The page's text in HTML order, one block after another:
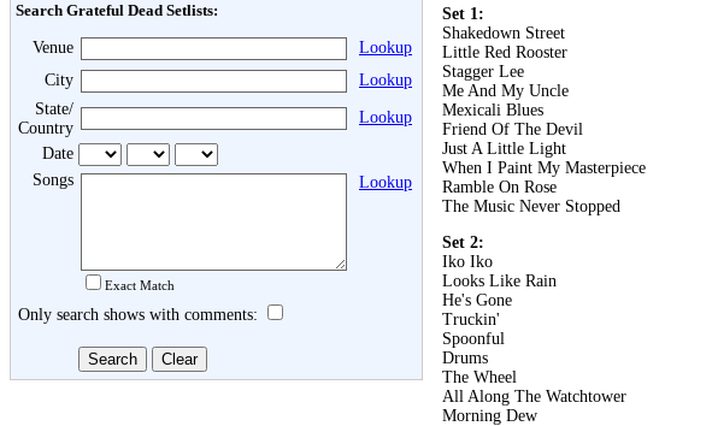
Search Grateful Dead Setlists:
Venue
Lookup
City
Lookup
State/
Country
Lookup
Date
Songs
Exact Match
Lookup
Only search shows with comments:
Set 1:
Shakedown Street
Little Red Rooster
Stagger Lee
Me And My Uncle
Mexicali Blues
Friend Of The Devil
Just A Little Light
When I Paint My Masterpiece
Ramble On Rose
The Music Never Stopped
Set 2:
Iko Iko
Looks Like Rain
He's Gone
Truckin'
Spoonful
Drums
The Wheel
All Along The Watchtower
Morning Dew